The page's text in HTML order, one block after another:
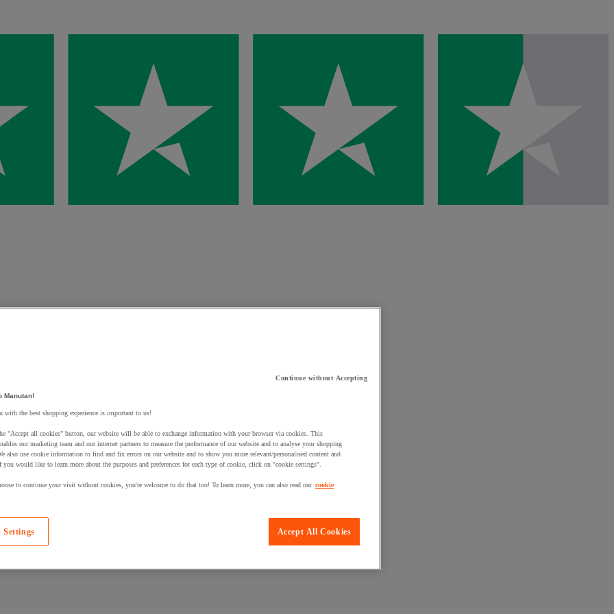
a product to your basket:
Continue without Accepting
Manutan!
with the best shopping experience is important to us!
"Accept all cookies" button, our website will be able to exchange information with your browser via cookies. This
our marketing team and our internet partners to measure the performance of our website and to analyse your shopping
also use cookie information to find and fix errors on our website and to show you more relevant/personalised content and
you would like to learn more about the purposes and preferences for each type of cookie, click on "cookie settings".
to continue your visit without cookies, you're welcome to do that too! To learn more, you can also read our cookie
Accept All Cookies
Settings